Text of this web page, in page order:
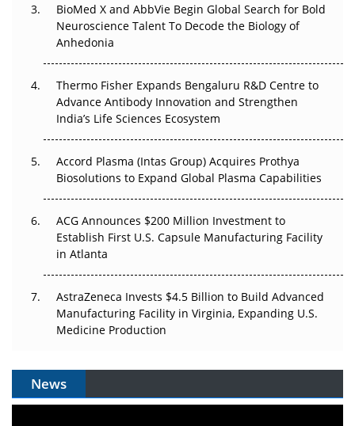
Beyond the Obvious Giant: Where APAC's Clinical Trials
Go Next
The Frontier That Won’t Quite Arrive
Can APAC Biomanufacturing Decarbonise Without
Pricing Itself Out?
BioMed X and AbbVie Begin Global Search for Bold
Neuroscience Talent To Decode the Biology of
Anhedonia
Thermo Fisher Expands Bengaluru R&D Centre to
Advance Antibody Innovation and Strengthen
India’s Life Sciences Ecosystem
Accord Plasma (Intas Group) Acquires Prothya
Biosolutions to Expand Global Plasma Capabilities
ACG Announces $200 Million Investment to
Establish First U.S. Capsule Manufacturing Facility
in Atlanta
AstraZeneca Invests $4.5 Billion to Build Advanced
Manufacturing Facility in Virginia, Expanding U.S.
Medicine Production
News